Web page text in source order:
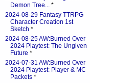
Demon Tree... *
2024-08-29 Fantasy TTRPG
Character Creation 1st
Sketch *
2024-08-25 AW:Burned Over
2024 Playtest: The Ungiven
Future *
2024-07-31 AW:Burned Over
2024 Playtest: Player & MC
Packets *